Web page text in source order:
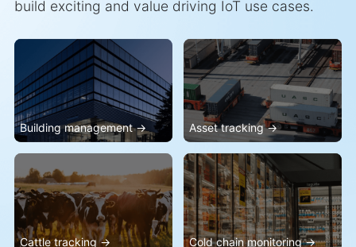
build exciting and value driving IoT use cases.